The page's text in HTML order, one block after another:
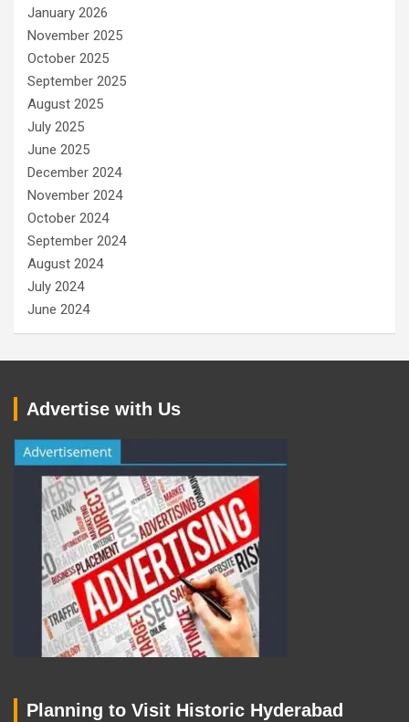
January 2026
November 2025
October 2025
September 2025
August 2025
July 2025
June 2025
December 2024
November 2024
October 2024
September 2024
August 2024
July 2024
June 2024
Advertise with Us
Planning to Visit Historic Hyderabad